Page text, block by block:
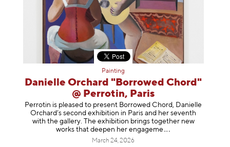
Painting
Danielle Orchard "Borrowed Chord"
@ Perrotin, Paris
Perrotin is pleased to present Borrowed Chord, Danielle
Orchard’s second exhibition in Paris and her seventh
with the gallery. The exhibition brings together new
works that deepen her engageme
March 24, 2026